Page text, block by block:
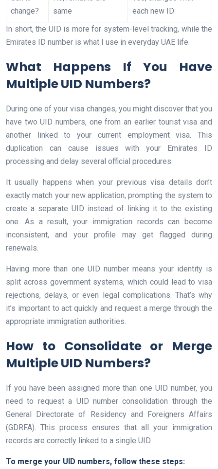
change?
same
each new ID
In short, the UID is more for system-level tracking, while the
Emirates ID number is what I use in everyday UAE life.
What Happens If You Have
Multiple UID Numbers?
During one of your visa changes, you might discover that you
have two UID numbers, one from an earlier tourist visa and
another linked to your current employment visa. This
duplication can cause issues with your Emirates ID
processing and delay several official procedures.
It usually happens when your previous visa details don’t
exactly match your new application, prompting the system to
create a separate UID instead of linking it to the existing
one. As a result, your immigration records can become
inconsistent, and your profile may get flagged during
renewals.
Having more than one UID number means your identity is
split across government systems, which could lead to visa
rejections, delays, or even legal complications. That’s why
it’s important to act quickly and request a merge through the
appropriate immigration authorities.
How to Consolidate or Merge
Multiple UID Numbers?
If you have been assigned more than one UID number, you
need to request a UID number consolidation through the
General Directorate of Residency and Foreigners Affairs
(GDRFA). This process ensures that all your immigration
records are correctly linked to a single UID.
To merge your UID numbers, follow these steps: